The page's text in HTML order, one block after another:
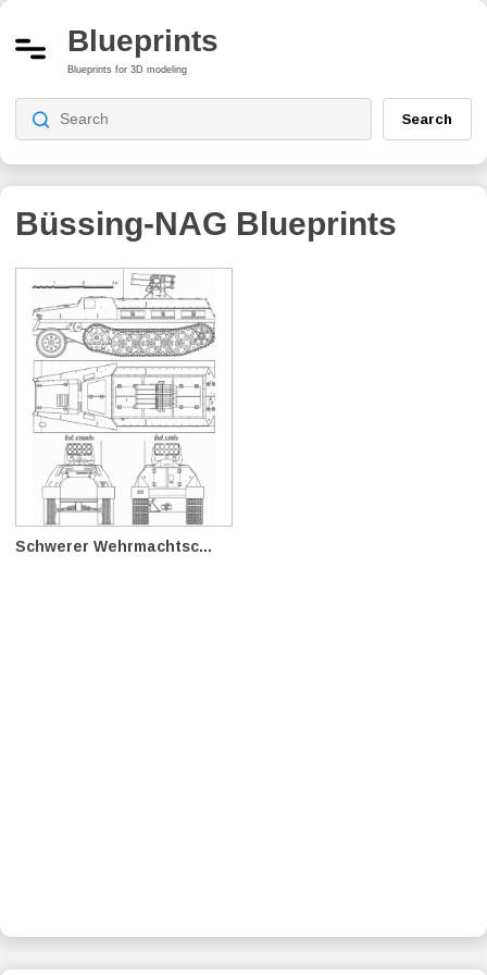
Blueprints
Blueprints for 3D modeling
Search
Büssing-NAG Blueprints
Schwerer Wehrmachtsc...